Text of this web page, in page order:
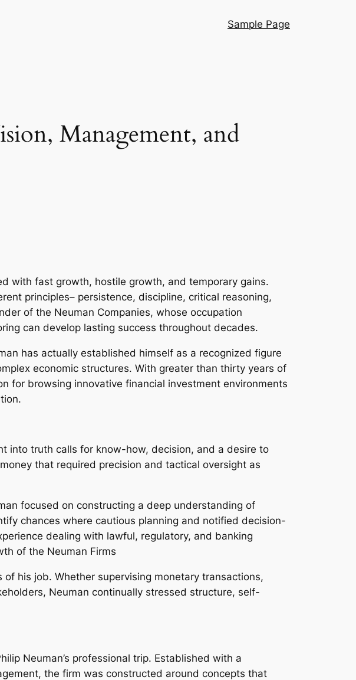
Sample Page
Management, and
with fast growth, hostile growth, and temporary gains.
principles– persistence, discipline, critical reasoning,
of the Neuman Companies, whose occupation
can develop lasting success throughout decades.
has actually established himself as a recognized figure
economic structures. With greater than thirty years of
for browsing innovative financial investment environments
into truth calls for know-how, decision, and a desire to
that required precision and tactical oversight as
focused on constructing a deep understanding of
chances where cautious planning and notified decision-
dealing with lawful, regulatory, and banking
of the Neuman Firms
his job. Whether supervising monetary transactions,
Neuman continually stressed structure, self-
Neuman’s professional trip. Established with a
the firm was constructed around concepts that